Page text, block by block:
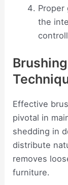
Proper
the
Effective
pivotal in
shedding in
distribute
removes
furniture.